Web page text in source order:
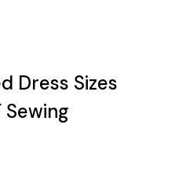
Dress Sizes
Sewing